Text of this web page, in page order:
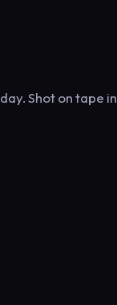
Shot on tape in